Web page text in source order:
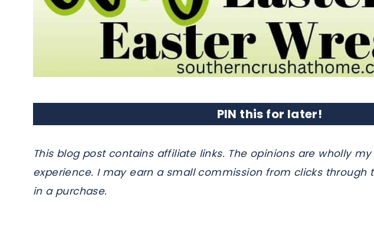
PIN this for later!
This blog post contains affiliate links. The opinions are wholly
experience. I may earn a small commission from clicks through
in a purchase.